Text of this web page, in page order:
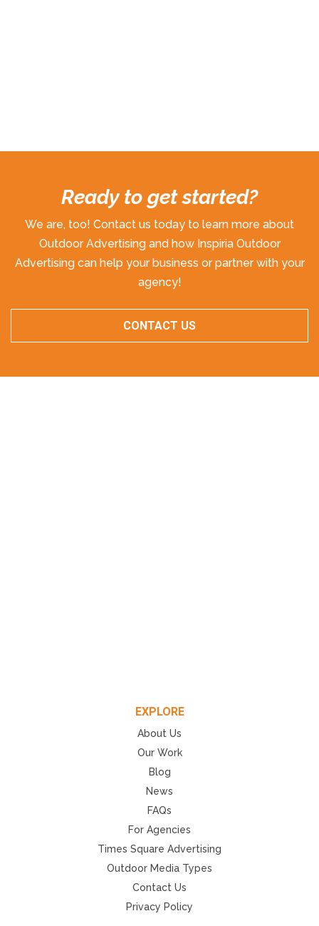
Ready to get started?
We are, too! Contact us today to learn more about
Outdoor Advertising and how Inspiria Outdoor
Advertising can help your business or partner with your
agency!
CONTACT US
EXPLORE
About Us
Our Work
Blog
News
FAQs
For Agencies
Times Square Advertising
Outdoor Media Types
Contact Us
Privacy Policy